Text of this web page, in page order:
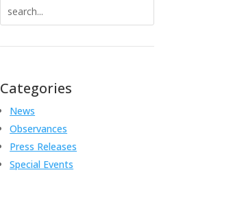
for:
Categories
News
Observances
Press Releases
Special Events